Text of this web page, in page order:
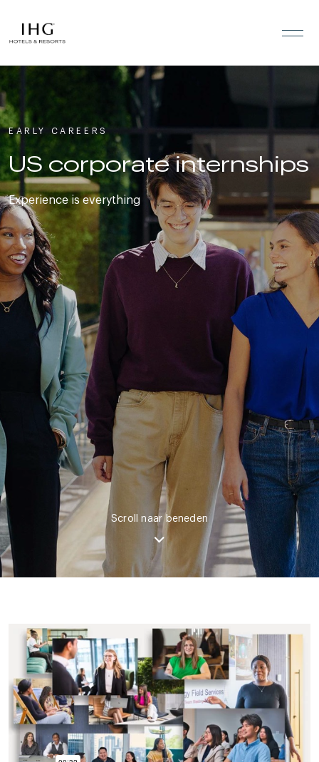
EARLY CAREERS
US corporate internships
Experience is everything
Scroll naar beneden